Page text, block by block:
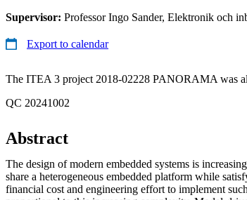
Supervisor: Professor Ingo Sander, Elektronik och
Export to calendar
The ITEA 3 project 2018-02228 PANORAMA was
QC 20241002
Abstract
The design of modern embedded systems is
share a heterogeneous embedded platform while
financial cost and engineering effort to implement